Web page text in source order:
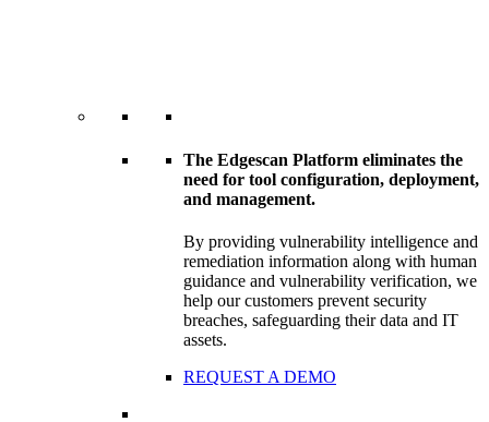
The Edgescan Platform eliminates the
need for tool configuration, deployment,
and management.
By providing vulnerability intelligence and
remediation information along with human
guidance and vulnerability verification, we
help our customers prevent security
breaches, safeguarding their data and IT
assets.
REQUEST A DEMO